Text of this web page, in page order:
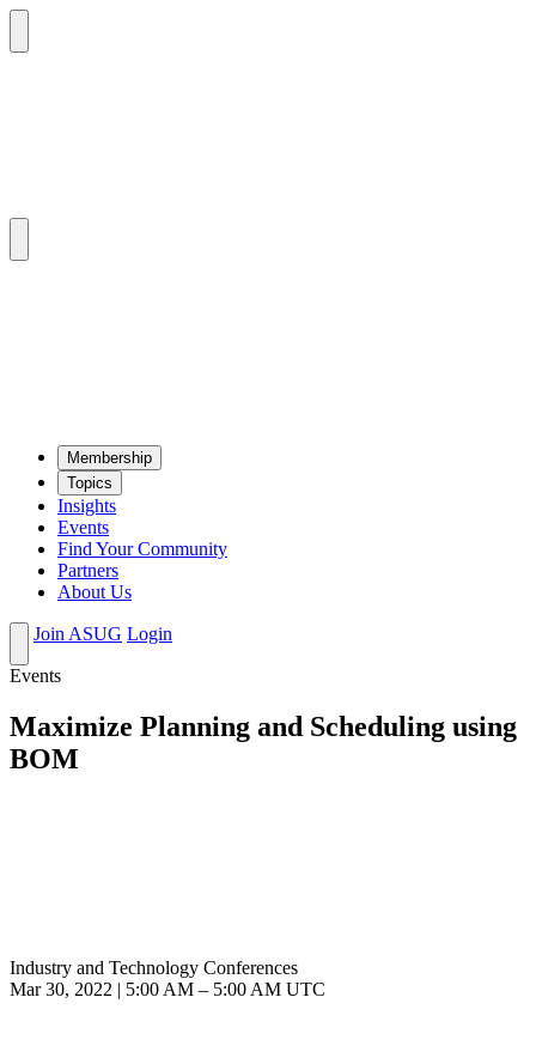
Mem­ber­ship
Top­ics
Insights
Events
Find Your Community
Partners
About Us
Join ASUG Login
Events
Maximize Planning and Scheduling using
BOM
Industry and Technology Conferences
Mar 30, 2022
5:00 AM – 5:00 AM UTC